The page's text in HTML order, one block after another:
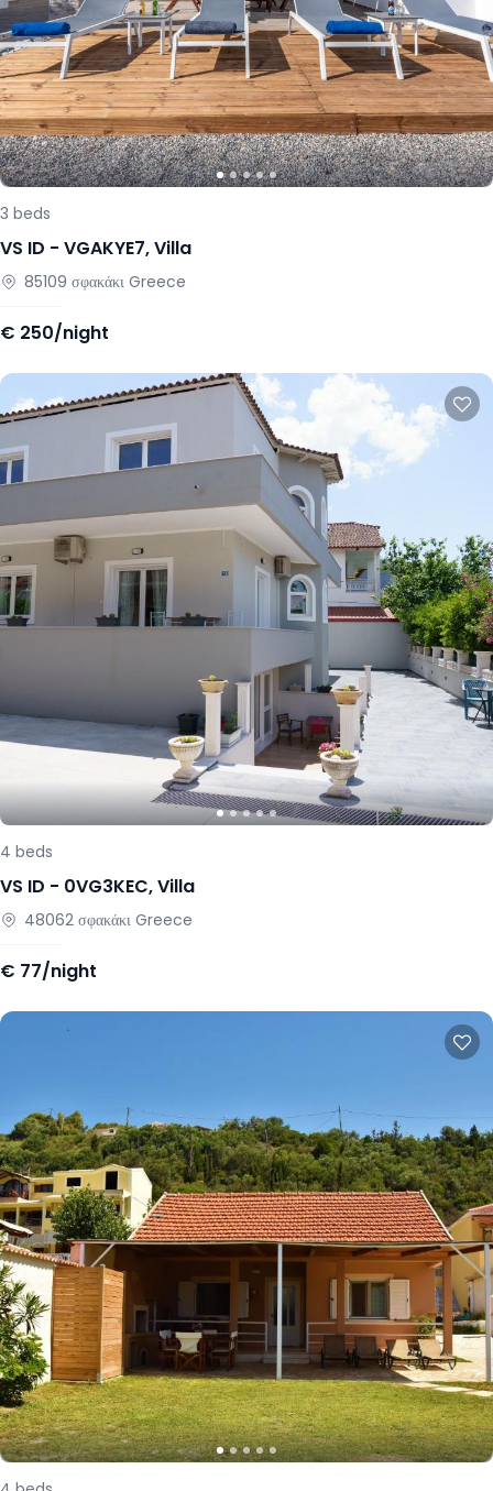
3 beds
VS ID - VGAKYE7,Villa
85109 σφακάκι Greece
€ 250/night
4 beds
VS ID - 0VG3KEC,Villa
48062 σφακάκι Greece
€ 77/night